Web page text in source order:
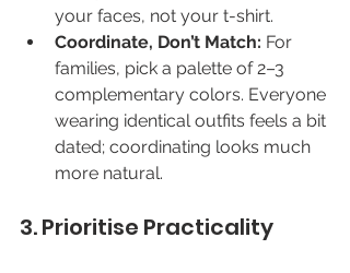
your faces, not your t-shirt.
Coordinate, Don’t Match: For
families, pick a palette of 2–3
complementary colors. Everyone
wearing identical outfits feels a bit
dated; coordinating looks much
more natural.
3. Prioritise Practicality